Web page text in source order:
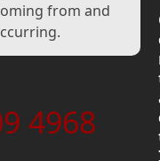
from and
4968